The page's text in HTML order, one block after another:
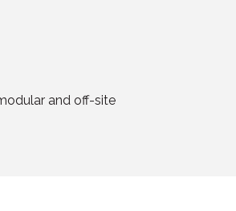
and off-site